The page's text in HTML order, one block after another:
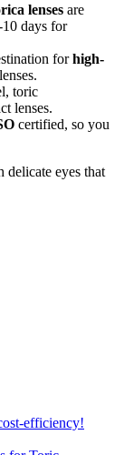
lenses are
10 days for
forhigh-
toric
lenses.
certified, so you
delicate eyes that